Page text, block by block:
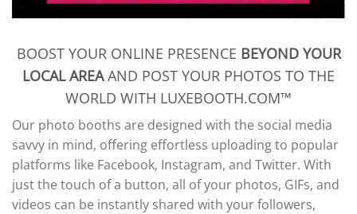
BOOST YOUR ONLINE PRESENCE BEYOND YOUR
LOCAL AREAAND POST YOUR PHOTOS TO THE
WORLD WITH LUXEBOOTH.COM™
Our photo booths are designed with the social media
savvy in mind, offering effortless uploading to popular
platforms like Facebook, Instagram, and Twitter. With
just the touch of a button, all of your photos, GIFs, and
videos can be instantly shared with your followers,